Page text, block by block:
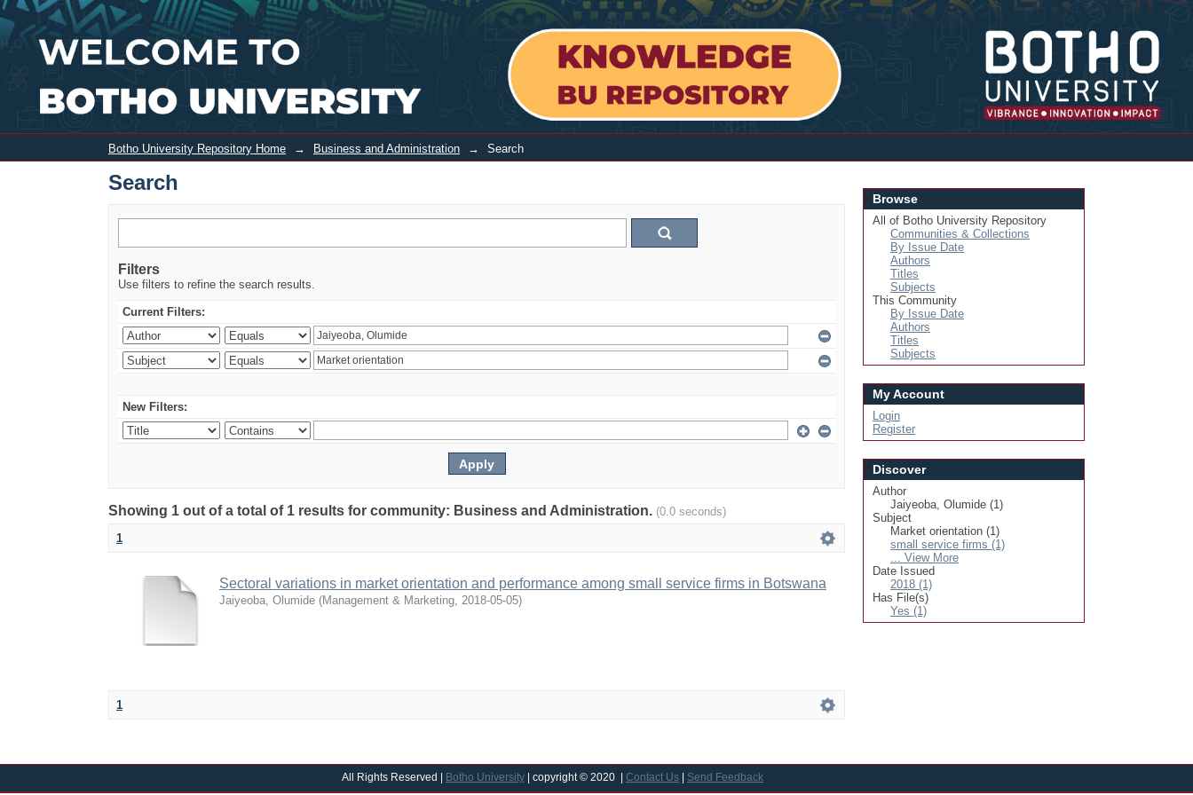
Search Login
Botho University Repository Home → Business and Administration → Search
Search
Filters
Use filters to refine the search results.
Current Filters:
New Filters:
Showing 1 out of a total of 1 results for community: Business and Administration. (0.0 seconds)
1
Sectoral variations in market orientation and performance among small service firms in Botswana
Jaiyeoba, Olumide (Management & Marketing, 2018-05-05)
1
Browse
All of Botho University Repository
Communities & Collections
By Issue Date
Authors
Titles
Subjects
This Community
By Issue Date
Authors
Titles
Subjects
My Account
Login
Register
Discover
Author
Jaiyeoba, Olumide (1)
Subject
Market orientation (1)
small service firms (1)
... View More
Date Issued
2018 (1)
Has File(s)
Yes (1)
All Rights Reserved | Botho University | copyright © 2020 | Contact Us Send Feedback